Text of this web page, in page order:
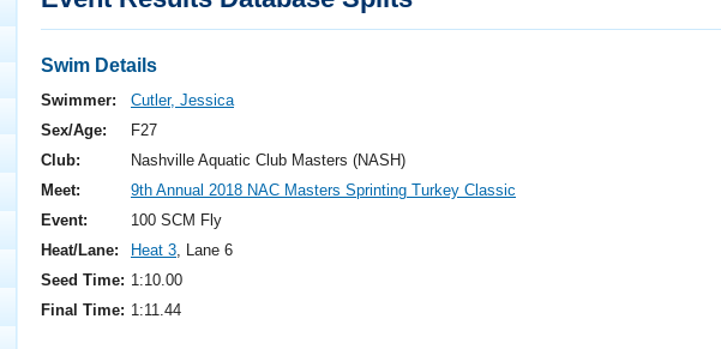
Events
Swimming?
Swim Details
Swimmer:
Cutler, Jessica
Sex/Age:
F27
Club:
Nashville Aquatic Club Masters (NASH)
Meet:
9th Annual 2018 NAC Masters Sprinting Turkey Classic
Event:
100 SCM Fly
Heat/Lane:
Heat 3, Lane 6
Seed Time: 1:10.00
Final Time: 1:11.44